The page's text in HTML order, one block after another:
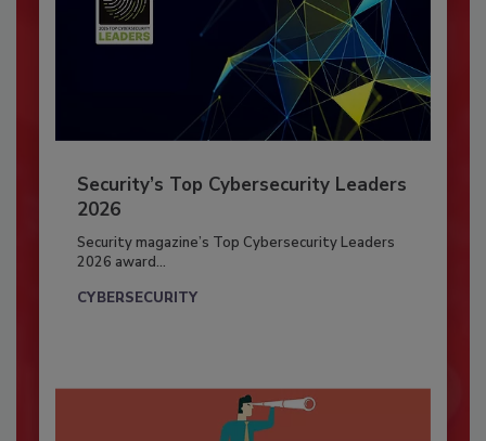
Security’s Top Cybersecurity Leaders
2026
Security magazine’s Top Cybersecurity Leaders
2026 award...
CYBERSECURITY